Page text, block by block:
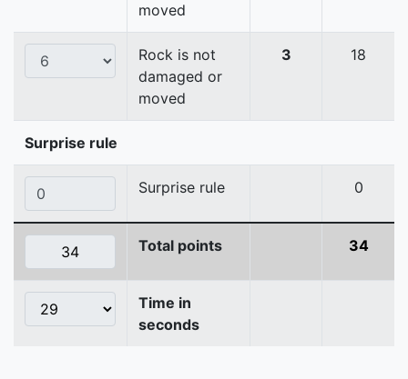
moved
Rock is not
damaged or
moved
3 18
Surprise rule
Surprise rule 0
Total points 34
Time in
seconds